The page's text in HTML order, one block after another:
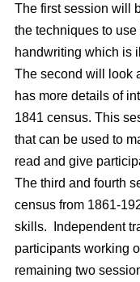
The first session will
the techniques to
handwriting which is
The second will look
has more details of
1841 census. This
that can be used to
read and give
The third and fourth
census from 1861-
skills. I ndependent
participants working
remaining two